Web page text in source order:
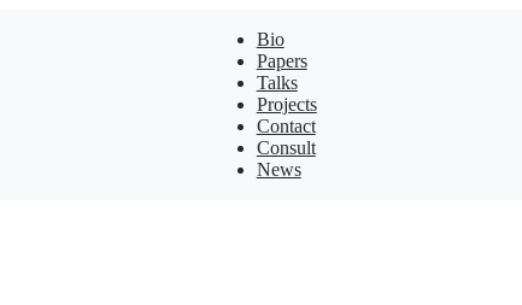
Bio
Papers
Talks
Projects
Contact
Consult
News